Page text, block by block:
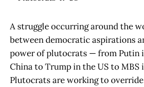
A struggle occurring around the
between democratic aspirations
power of plutocrats — from Putin
China to Trump in the US to MBS
Plutocrats are working to